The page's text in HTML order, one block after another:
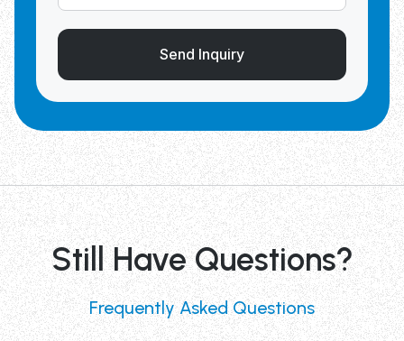
Send Inquiry
Still Have Questions?
Frequently Asked Questions